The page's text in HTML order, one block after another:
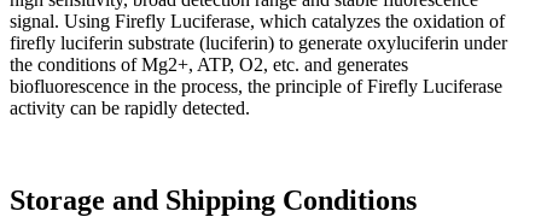
signal. Using Firefly Luciferase, which catalyzes the oxidation of
firefly luciferin substrate (luciferin) to generate oxyluciferin under
the conditions of Mg2+, ATP, O2, etc. and generates
biofluorescence in the process, the principle of Firefly Luciferase
activity can be rapidly detected.
Storage and Shipping Conditions